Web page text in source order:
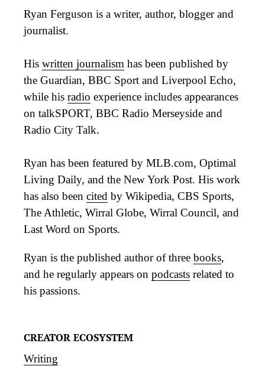
Ryan Ferguson is a writer, author, blogger and
journalist.
His written journalism has been published by
the Guardian, BBC Sport and Liverpool Echo,
while his radio experience includes appearances
on talkSPORT, BBC Radio Merseyside and
Radio City Talk.
Ryan has been featured by MLB.com, Optimal
Living Daily, and the New York Post. His work
has also been cited by Wikipedia, CBS Sports,
The Athletic, Wirral Globe, Wirral Council, and
Last Word on Sports.
Ryan is the published author of three books,
and he regularly appears on podcasts related to
his passions.
CREATOR ECOSYSTEM
Writing